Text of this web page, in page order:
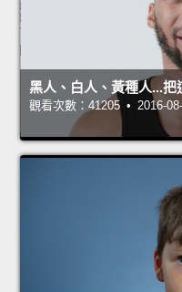
黑人、白人、黃種人...把
觀看次數：41205 • 2016-